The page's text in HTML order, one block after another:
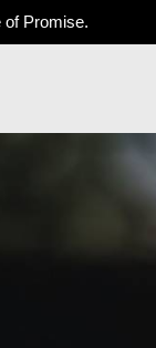
of Promise.